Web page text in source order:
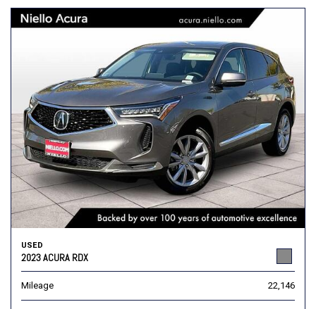
USED
2023 ACURA RDX
Mileage 22,146